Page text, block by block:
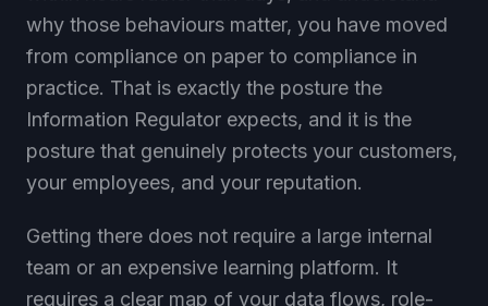
why those behaviours matter, you have moved
from compliance on paper to compliance in
practice. That is exactly the posture the
Information Regulator expects, and it is the
posture that genuinely protects your customers,
your employees, and your reputation.
Getting there does not require a large internal
team or an expensive learning platform. It
requires a clear map of your data flows, role-